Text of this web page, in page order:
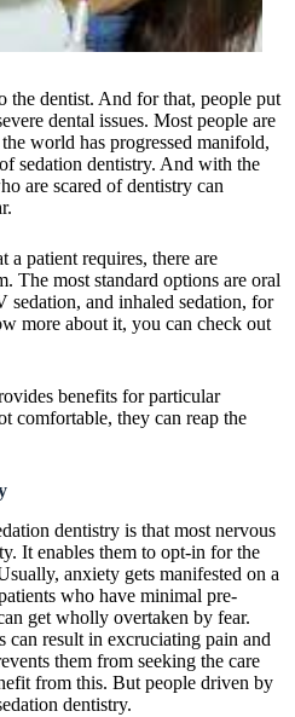
the dentist. And for that, people put
dental issues. Most people are
world has progressed manifold,
sedation dentistry. And with the
are scared of dentistry can
a patient requires, there are
The most standard options are oral
sedation, and inhaled sedation, for
more about it, you can check out
benefits for particular
comfortable, they can reap the
dentistry is that most nervous
It enables them to opt-in for the
anxiety gets manifested on a
who have minimal pre-
get wholly overtaken by fear.
can result in excruciating pain and
them from seeking the care
from this. But people driven by
dentistry.